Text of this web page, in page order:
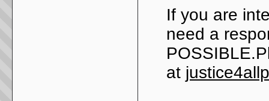
If you are
need a
at